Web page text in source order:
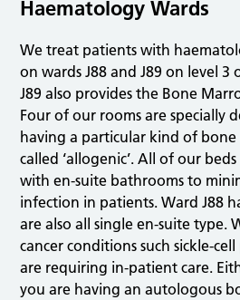
Haematology Wards
We treat patients with
on wards J88 and J89 on level 3
J89 also provides the Bone
Four of our rooms are specially
having a particular kind of
called ‘allogenic’. All of our
with en-suite bathrooms to
infection in patients. Ward J88
are also all single en-suite type.
cancer conditions such sickle-
are requiring in-patient care.
you are having an autologous